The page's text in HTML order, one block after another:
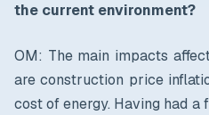
the current environment?
OM: The main impacts
are construction price
cost of energy. Having had